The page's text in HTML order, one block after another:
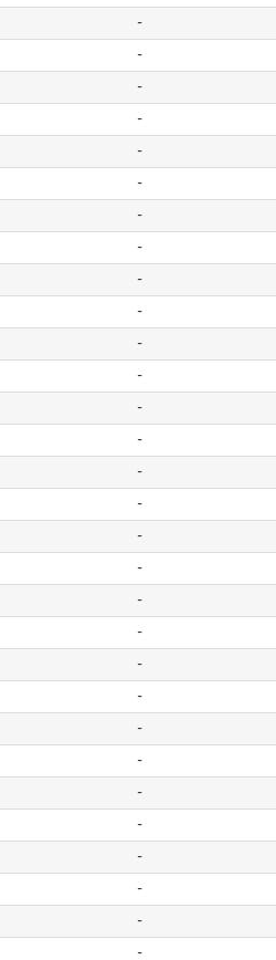
-
-
-
-
-
-
-
-
-
-
-
-
-
-
-
-
-
-
-
-
-
-
-
-
-
-
-
-
-
-